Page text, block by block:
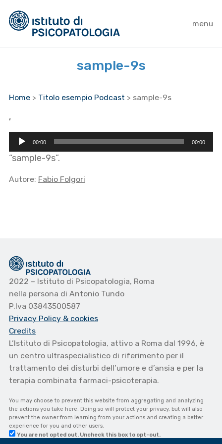
menu
sample-9s
Home > Titolo esempio Podcast > sample-9s
,
Audio
Player
00:00 00:00
“sample-9s”.
Autore: Fabio Folgori
2022 – Istituto di Psicopatologia, Roma
nella persona di Antonio Tundo
P.Iva 03843500587
Privacy Policy & cookies
Credits
L’Istituto di Psicopatologia, attivo a Roma dal 1996, è
un centro ultraspecialistico di riferimento per il
trattamento dei disturbi dell’umore e d’ansia e per la
terapia combinata farmaci-psicoterapia.
You may choose to prevent this website from aggregating and analyzing
the actions you take here. Doing so will protect your privacy, but will also
prevent the owner from learning from your actions and creating a better
experience for you and other users.
You are not opted out. Uncheck this box to opt-out.